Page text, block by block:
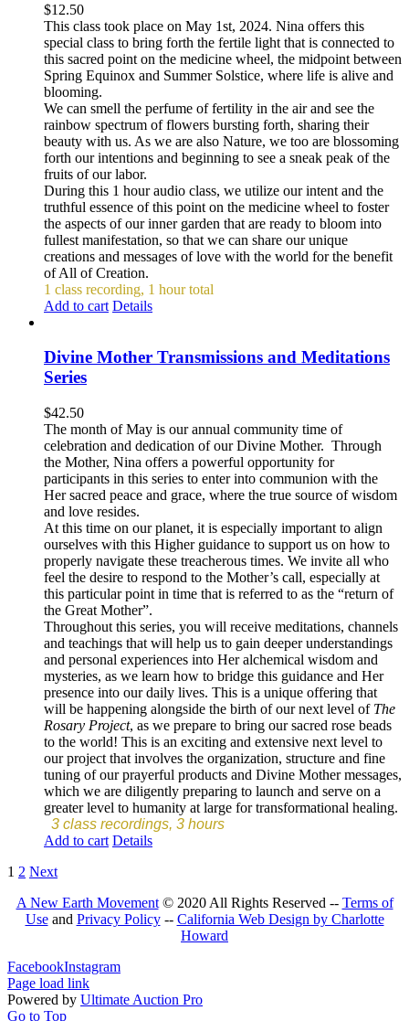
$12.50
This class took place on May 1st, 2024. Nina offers this
special class to bring forth the fertile light that is connected to
this sacred point on the medicine wheel, the midpoint between
Spring Equinox and Summer Solstice, where life is alive and
blooming.
We can smell the perfume of fertility in the air and see the
rainbow spectrum of flowers bursting forth, sharing their
beauty with us. As we are also Nature, we too are blossoming
forth our intentions and beginning to see a sneak peak of the
fruits of our labor.
During this 1 hour audio class, we utilize our intent and the
truthful essence of this point on the medicine wheel to foster
the aspects of our inner garden that are ready to bloom into
fullest manifestation, so that we can share our unique
creations and messages of love with the world for the benefit
of All of Creation.
1 class recording, 1 hour total
Add to cart Details
Divine Mother Transmissions and Meditations
Series
$42.50
The month of May is our annual community time of
celebration and dedication of our Divine Mother. Through
the Mother, Nina offers a powerful opportunity for
participants in this series to enter into communion with the
Her sacred peace and grace, where the true source of wisdom
and love resides.
At this time on our planet, it is especially important to align
ourselves with this Higher guidance to support us on how to
properly navigate these treacherous times. We invite all who
feel the desire to respond to the Mother’s call, especially at
this particular point in time that is referred to as the “return of
the Great Mother”.
Throughout this series, you will receive meditations, channels
and teachings that will help us to gain deeper understandings
and personal experiences into Her alchemical wisdom and
mysteries, as we learn how to bridge this guidance and Her
presence into our daily lives. This is a unique offering that
will be happening alongside the birth of our next level of The
Rosary Project, as we prepare to bring our sacred rose beads
to the world! This is an exciting and extensive next level to
our project that involves the organization, structure and fine
tuning of our prayerful products and Divine Mother messages,
which we are diligently preparing to launch and serve on a
greater level to humanity at large for transformational healing.
3 class recordings, 3 hours
Add to cart Details
1 2 Next
A New Earth Movement© 2020 All Rights Reserved -- Terms of
Useand Privacy Policy-- California Web Design by Charlotte
Howard
FacebookInstagram
Page load link
Powered by Ultimate Auction Pro
Go to Top